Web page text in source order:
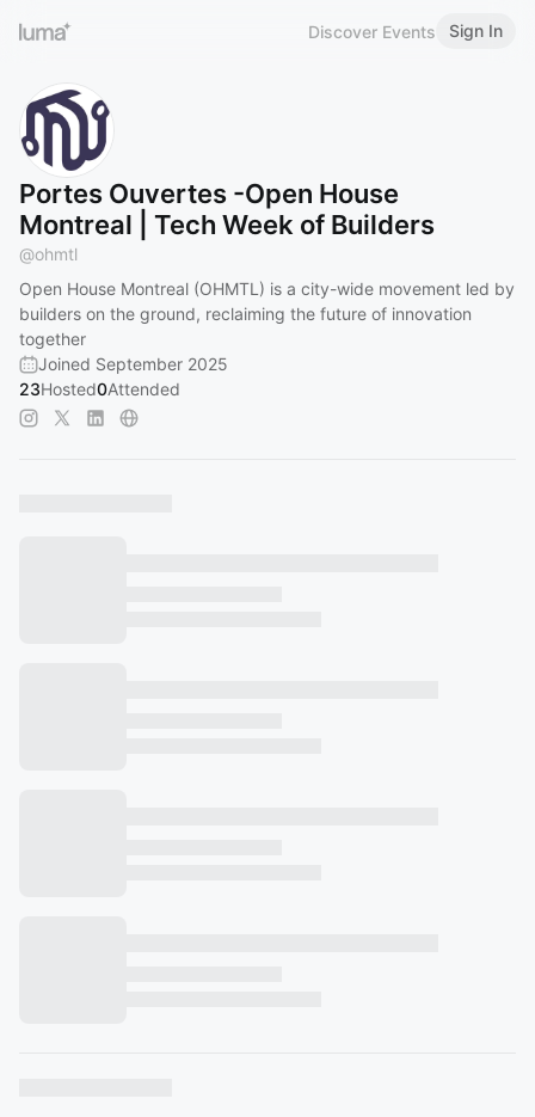
Discover Events Sign In
Portes Ouvertes -Open House
Montreal | Tech Week of Builders
@ohmtl
​Open House Montreal (OHMTL) is a city-wide movement led by
builders on the ground, reclaiming the future of innovation
together
Joined September 2025
23Hosted0Attended